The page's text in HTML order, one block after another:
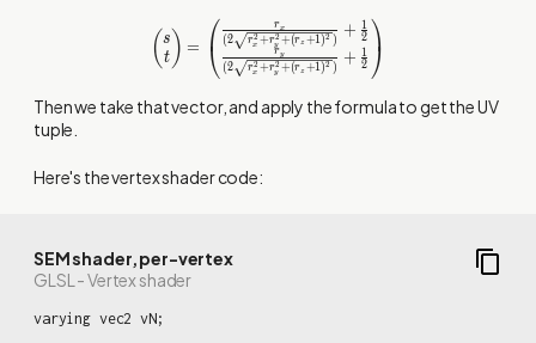
\begin{pmatrix} s \\ t
\end{pmatrix} =
\begin{pmatrix}
{{\frac{r_x}{
(2\sqrt{r_x^2+r_y^2+
(r_z+1)^2})}+\frac{1}
(r_z+1)^2})}+\frac{1}
( s
t ) = ⎝
⎛ (2 rx
2 +ry
2 +(rz +1)2 )
rx + 2
1
(2 rx
2 +ry
2 +(rz +1)2 )
ry + 2
1 ⎠
⎞
Then we take that vector, and apply the formula to get the UV
tuple.
Here's the vertex shader code:
SEM shader, per-vertex
GLSL - Vertex shader
varying vec2 vN;